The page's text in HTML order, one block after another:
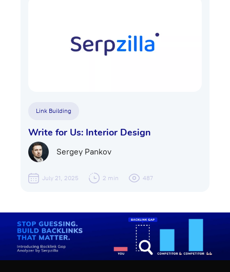
Link Building
Write for Us: Interior Design
Sergey Pankov
July 21, 2025 2 min 487